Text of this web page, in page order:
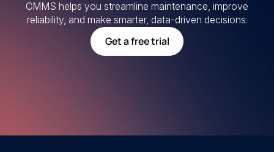
CMMS helps you streamline maintenance, improve
reliability, and make smarter, data-driven decisions.
Get a free trial